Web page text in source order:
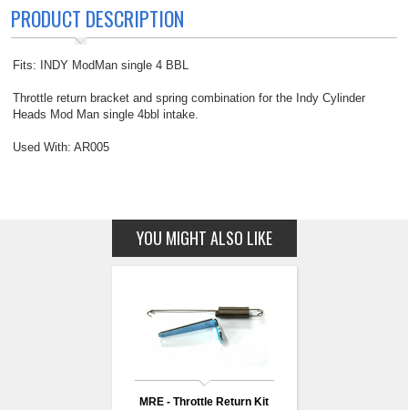
PRODUCT DESCRIPTION
Fits: INDY ModMan single 4 BBL
Throttle return bracket and spring combination for the Indy Cylinder
Heads Mod Man single 4bbl intake.
Used With: AR005
YOU MIGHT ALSO LIKE
MRE - Throttle Return Kit